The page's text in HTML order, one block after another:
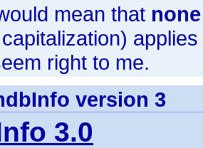
mean that none
right to me.
version 3
3.0